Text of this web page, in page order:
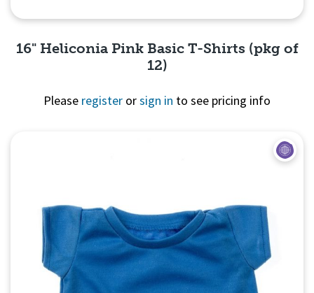
16" Heliconia Pink Basic T-Shirts (pkg of
12)
Please register orsign in to see pricing info